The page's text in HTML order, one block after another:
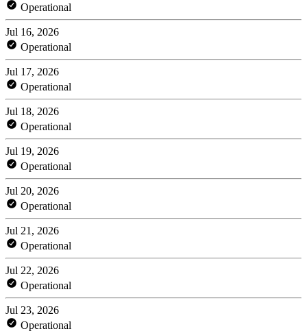
Operational
Jul 16, 2026
Operational
Jul 17, 2026
Operational
Jul 18, 2026
Operational
Jul 19, 2026
Operational
Jul 20, 2026
Operational
Jul 21, 2026
Operational
Jul 22, 2026
Operational
Jul 23, 2026
Operational